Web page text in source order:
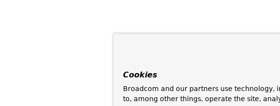
Cookies
Broadcom and our partners use technology,
to, among other things, operate the site,